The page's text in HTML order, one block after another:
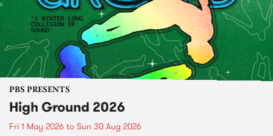
PBS PRESENTS
High Ground 2026
Fri 1 May 2026 to Sun 30 Aug 2026